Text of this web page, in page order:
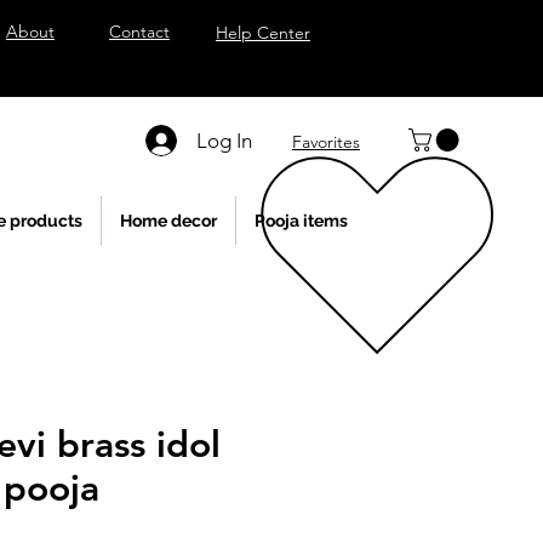
About Contact Help Center
Log In Favorites
products Home decor Pooja items
brass idol